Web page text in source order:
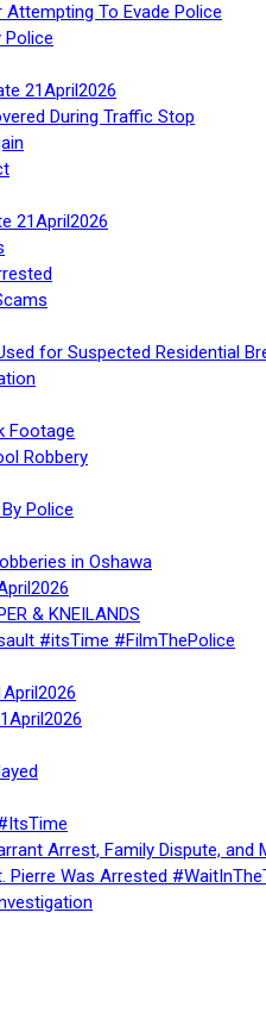
To Evade Police
Police
21April2026
During Traffic Stop
21April2026
for Suspected Residential
Footage
Robbery
Police
in Oshawa
& KNEILANDS
#itsTime #FilmThePolice
Arrest, Family Dispute,
Pierre Was Arrested